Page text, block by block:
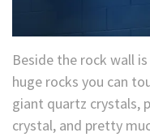
Beside the rock wall
huge rocks you can
giant quartz crystals,
crystal, and pretty